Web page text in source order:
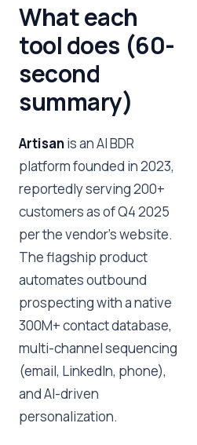
What each
tool does (60-
second
summary)
Artisanis an AI BDR
platform founded in 2023,
reportedly serving 200+
customers as of Q4 2025
per the vendor's website.
The flagship product
automates outbound
prospecting with a native
300M+ contact database,
multi-channel sequencing
(email, LinkedIn, phone),
and AI-driven
personalization.